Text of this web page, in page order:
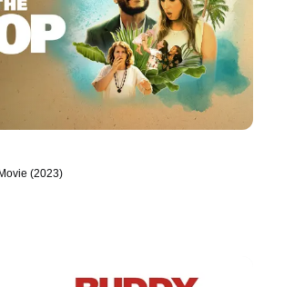
(2023)